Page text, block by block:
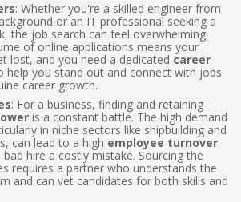
: Whether you're a skilled engineer from
or an IT professional seeking a
the job search can feel overwhelming.
of online applications means your
lost, and you need a dedicated career
help you stand out and connect with jobs
career growth.
: For a business, finding and retaining
is a constant battle. The high demand
in niche sectors like shipbuilding and
can lead to a high employee turnover
hire a costly mistake. Sourcing the
requires a partner who understands the
and can vet candidates for both skills and